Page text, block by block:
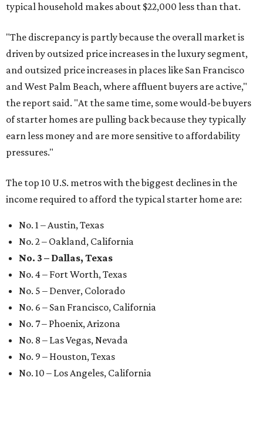
typical household makes about $22,000 less than that.
"The discrepancy is partly because the overall market is
driven by outsized price increases in the luxury segment,
and outsized price increases in places like San Francisco
and West Palm Beach, where affluent buyers are active,"
the report said. "At the same time, some would-be buyers
of starter homes are pulling back because they typically
earn less money and are more sensitive to affordability
pressures."
The top 10 U.S. metros with the biggest declines in the
income required to afford the typical starter home are:
No. 1 – Austin, Texas
No. 2 – Oakland, California
No. 3 – Dallas, Texas
No. 4 – Fort Worth, Texas
No. 5 – Denver, Colorado
No. 6 – San Francisco, California
No. 7 – Phoenix, Arizona
No. 8 – Las Vegas, Nevada
No. 9 – Houston, Texas
No. 10 – Los Angeles, California